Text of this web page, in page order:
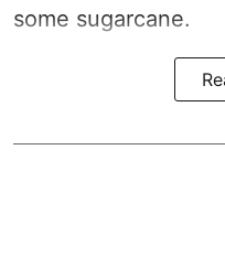
some sugarcane.